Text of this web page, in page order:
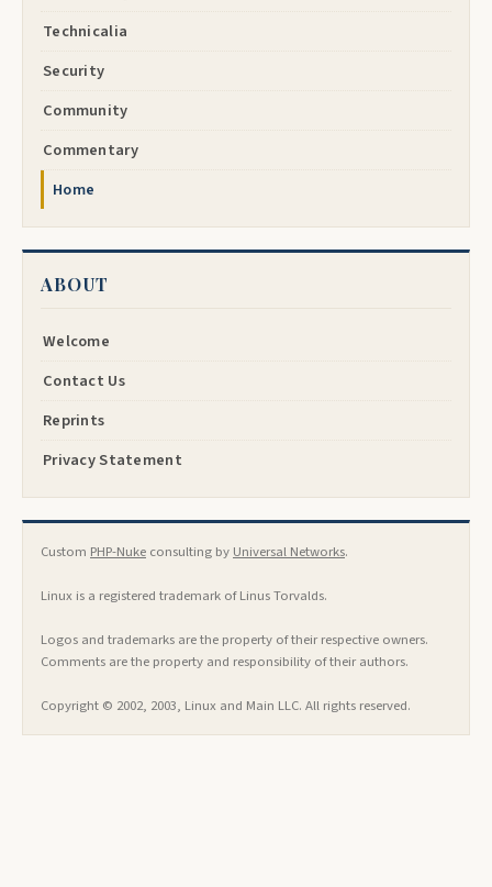
Technicalia
Security
Community
Commentary
Home
ABOUT
Welcome
Contact Us
Reprints
Privacy Statement
Custom PHP-Nuke consulting by Universal Networks.
Linux is a registered trademark of Linus Torvalds.
Logos and trademarks are the property of their respective owners.
Comments are the property and responsibility of their authors.
Copyright © 2002, 2003, Linux and Main LLC. All rights reserved.